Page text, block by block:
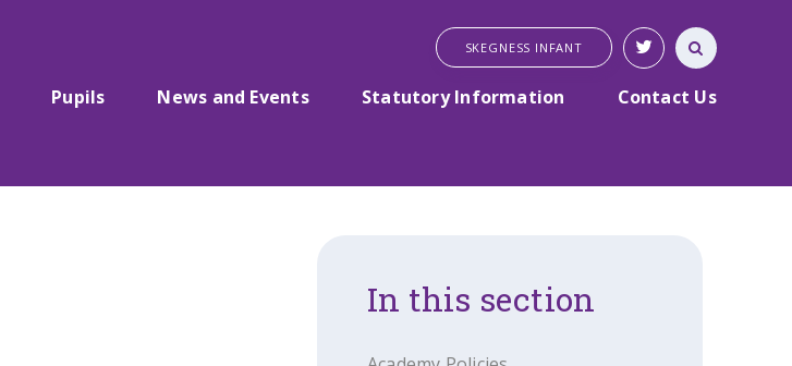
Pupils News and Events Statutory Information Contact Us
SKEGNESS INFANT
In this section